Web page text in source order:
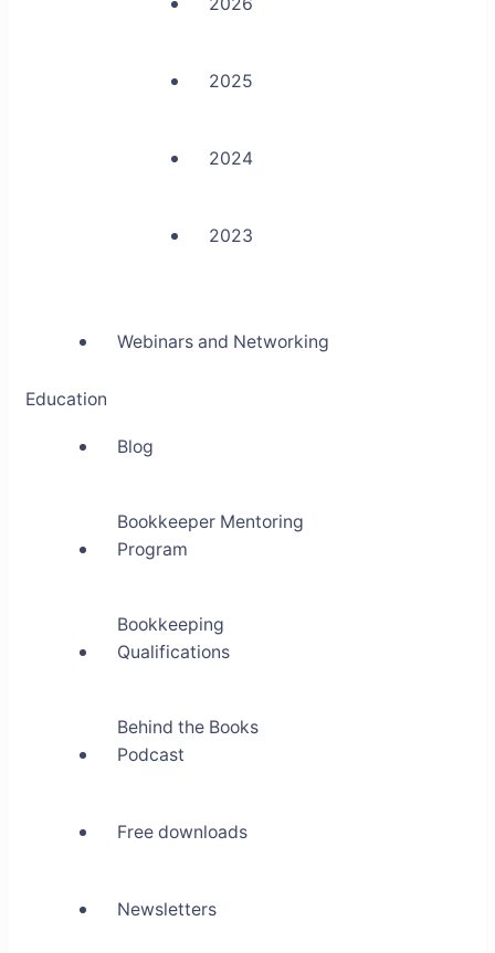
2025
2024
2023
Webinars and Networking
Education
Blog
Bookkeeper Mentoring
Program
Bookkeeping
Qualifications
Behind the Books
Podcast
Free downloads
Newsletters